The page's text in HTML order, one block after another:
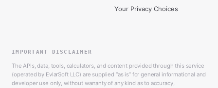
Your Privacy Choices
IMPORTANT DISCLAIMER
The APIs, data, tools, calculators, and content provided through this service
(operated by EvlarSoft LLC) are supplied “as is” for general informational and
developer use only, without warranty of any kind as to accuracy,